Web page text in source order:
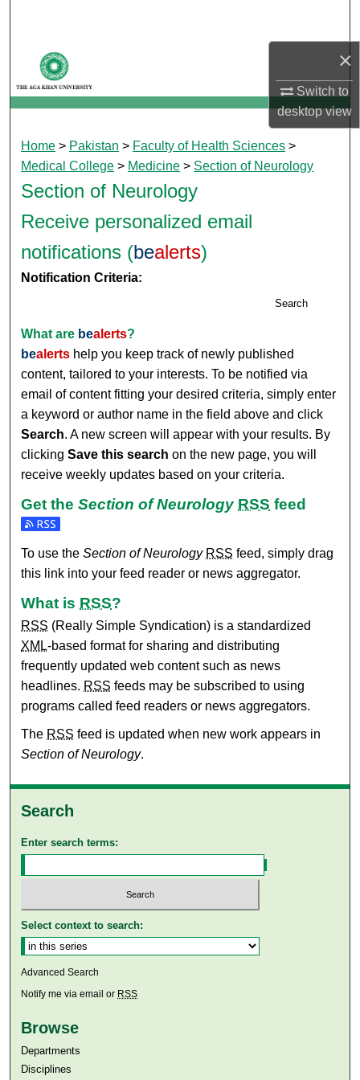
×
Switch to
desktopview
My Account
About
Digital Commons Network™
Home > Pakistan > Faculty of Health Sciences >
Medical College > Medicine > Section of Neurology
Section of Neurology
Receive personalized email
notifications (bealerts)
Notification Criteria:
Search
What are bealerts?
bealerts help you keep track of newly published
content, tailored to your interests. To be notified via
email of content fitting your desired criteria, simply enter
a keyword or author name in the field above and click
Search. A new screen will appear with your results. By
clickingSave this search on the new page, you will
receive weekly updates based on your criteria.
Get theSection of Neurology RSS feed
Subscribe to the Section of Neurology feed
To use theSection of Neurology RSS feed, simply drag
this link into your feed reader or news aggregator.
What is RSS?
RSS (Really Simple Syndication) is a standardized
XML-based format for sharing and distributing
frequently updated web content such as news
headlines. RSS feeds may be subscribed to using
programs called feed readers or news aggregators.
The RSS feed is updated when new work appears in
Section of Neurology.
Search
Enter search terms:
Select context to search:
Advanced Search
Notify me via email or RSS
Browse
Departments
Disciplines